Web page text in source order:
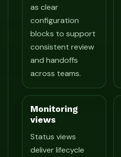
as clear
configuration
blocks to support
consistent review
and handoffs
across teams.
Monitoring
views
Status views
deliver lifecycle